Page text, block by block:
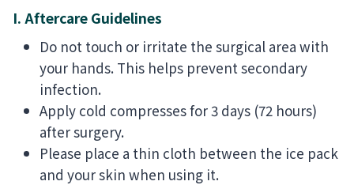
I. Aftercare Guidelines
Do not touch or irritate the surgical area with
your hands. This helps prevent secondary
infection.
Apply cold compresses for 3 days (72 hours)
after surgery.
Please place a thin cloth between the ice pack
and your skin when using it.